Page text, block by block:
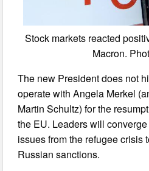
Stock markets reacted
Macron.
The new President does not
operate with Angela Merkel
Martin Schultz) for the
the EU. Leaders will
issues from the refugee crisis
Russian sanctions.